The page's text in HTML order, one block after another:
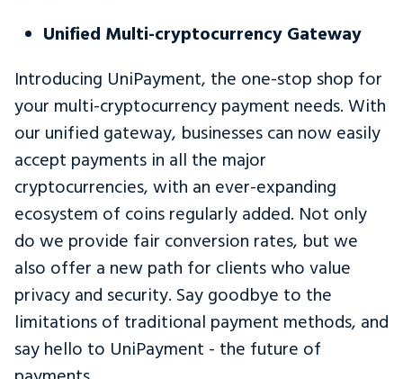
Unified Multi-cryptocurrency Gateway
Introducing UniPayment, the one-stop shop for
your multi-cryptocurrency payment needs. With
our unified gateway, businesses can now easily
accept payments in all the major
cryptocurrencies, with an ever-expanding
ecosystem of coins regularly added. Not only
do we provide fair conversion rates, but we
also offer a new path for clients who value
privacy and security. Say goodbye to the
limitations of traditional payment methods, and
say hello to UniPayment - the future of